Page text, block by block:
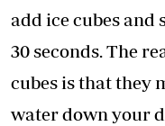
add ice cubes
30 seconds. The
cubes is that they
water down your